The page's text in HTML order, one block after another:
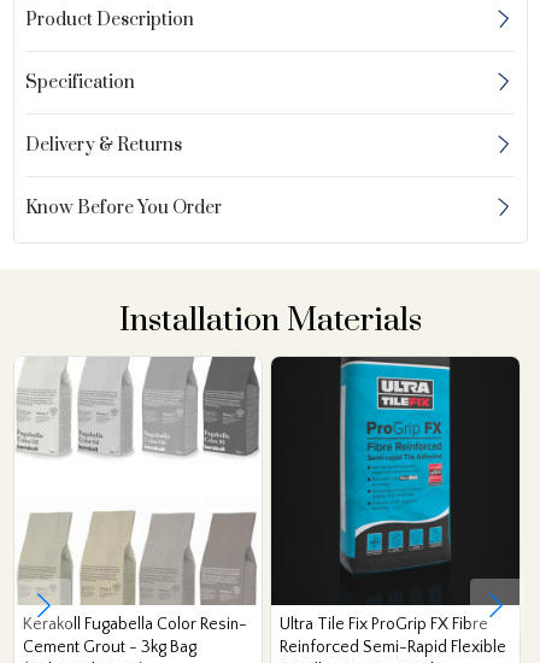
Product Description
Specification
Delivery & Returns
Know Before You Order
Installation Materials
Kerakoll Fugabella Color Resin-
Cement Grout - 3kg Bag
Ultra Tile Fix ProGrip FX Fibre
Reinforced Semi-Rapid Flexible